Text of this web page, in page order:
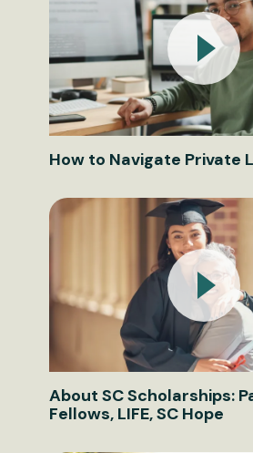
How to Navigate Private
About SC Scholarships:
Fellows, LIFE, SC Hope